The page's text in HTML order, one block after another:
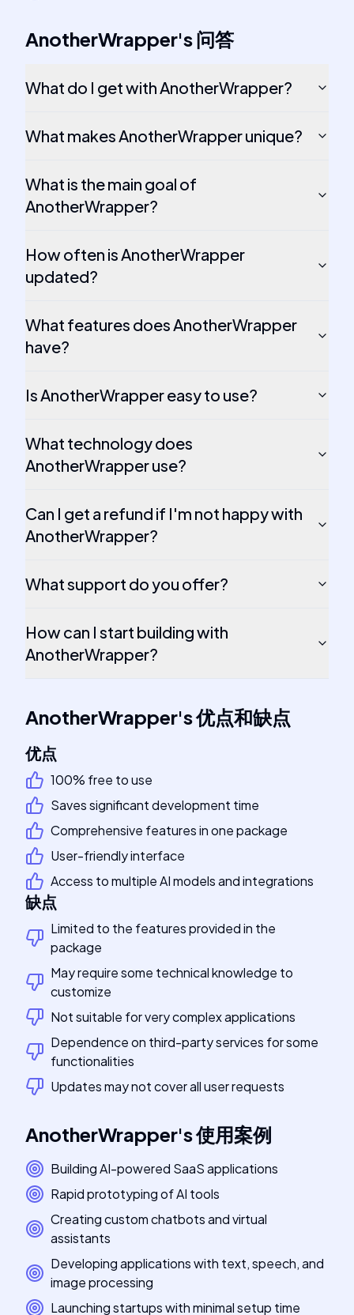
AnotherWrapper's问答
What do I get with AnotherWrapper?
What makes AnotherWrapper unique?
What is the main goal of
AnotherWrapper?
How often is AnotherWrapper
updated?
What features does AnotherWrapper
have?
Is AnotherWrapper easy to use?
What technology does
AnotherWrapper use?
Can I get a refund if I'm not happy with
AnotherWrapper?
What support do you offer?
How can I start building with
AnotherWrapper?
AnotherWrapper's优点和缺点
优点
100% free to use
Saves significant development time
Comprehensive features in one package
User-friendly interface
Access to multiple AI models and integrations
缺点
Limited to the features provided in the
package
May require some technical knowledge to
customize
Not suitable for very complex applications
Dependence on third-party services for some
functionalities
Updates may not cover all user requests
AnotherWrapper's使用案例
Building AI-powered SaaS applications
Rapid prototyping of AI tools
Creating custom chatbots and virtual
assistants
Developing applications with text, speech, and
image processing
Launching startups with minimal setup time